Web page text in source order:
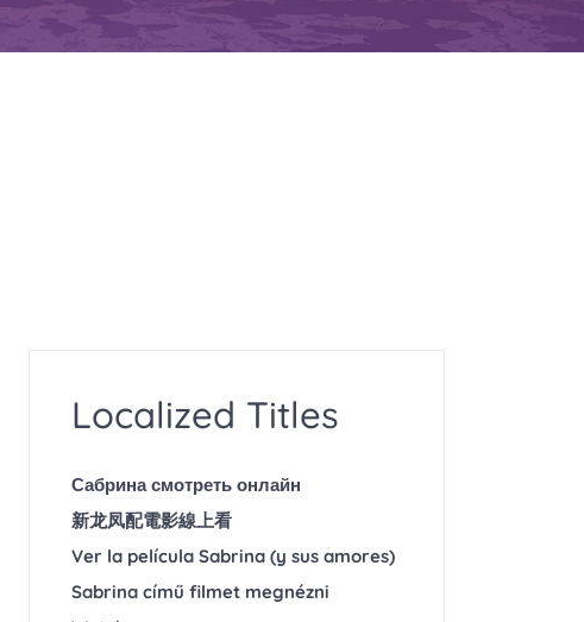
Localized Titles
Сабрина смотреть онлайн
新龙凤配電影線上看
Ver la película Sabrina (y sus amores)
Sabrina című filmet megnézni